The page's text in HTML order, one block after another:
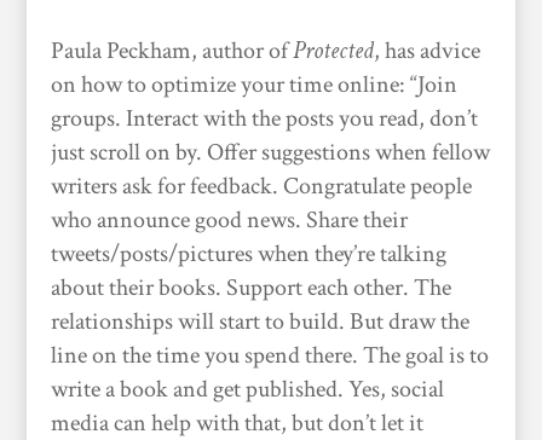
Paula Peckham, author ofProtected, has advice
on how to optimize your time online: “Join
groups. Interact with the posts you read, don’t
just scroll on by. Offer suggestions when fellow
writers ask for feedback. Congratulate people
who announce good news. Share their
tweets/posts/pictures when they’re talking
about their books. Support each other. The
relationships will start to build. But draw the
line on the time you spend there. The goal is to
write a book and get published. Yes, social
media can help with that, but don’t let it